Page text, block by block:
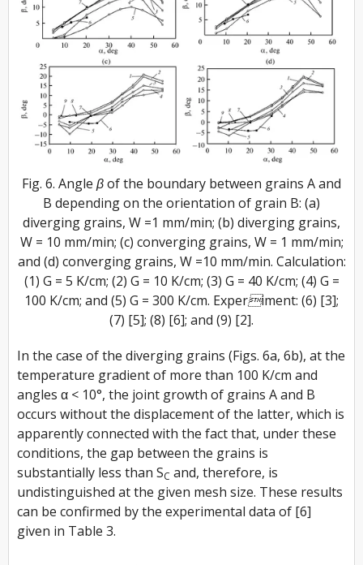
Fig. 6. Angle β of the boundary between grains A and
B depending on the orientation of grain B: (a)
diverging grains, W =1 mm/min; (b) diverging grains,
W = 10 mm/min; (c) converging grains, W = 1 mm/min;
and (d) converging grains, W =10 mm/min. Calculation:
(1) G = 5 K/cm; (2) G = 10 K/cm; (3) G = 40 K/cm; (4) G =
100 K/cm; and (5) G = 300 K/cm. Experiment: (6) [3];
(7) [5]; (8) [6]; and (9) [2].
In the case of the diverging grains (Figs. 6a, 6b), at the
temperature gradient of more than 100 K/cm and
angles α < 10°, the joint growth of grains A and B
occurs without the displacement of the latter, which is
apparently connected with the fact that, under these
conditions, the gap between the grains is
substantially less than SC and, therefore, is
undistinguished at the given mesh size. These results
can be confirmed by the experimental data of [6]
given in Table 3.